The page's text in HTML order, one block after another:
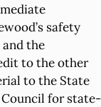
safety
the
to the other
to the State
Council for state-